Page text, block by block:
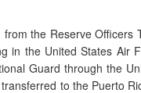
the Reserve Officers
in the United States Air
Guard through the
to the Puerto